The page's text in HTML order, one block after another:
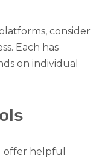
consider
Each has
on individual
offer helpful